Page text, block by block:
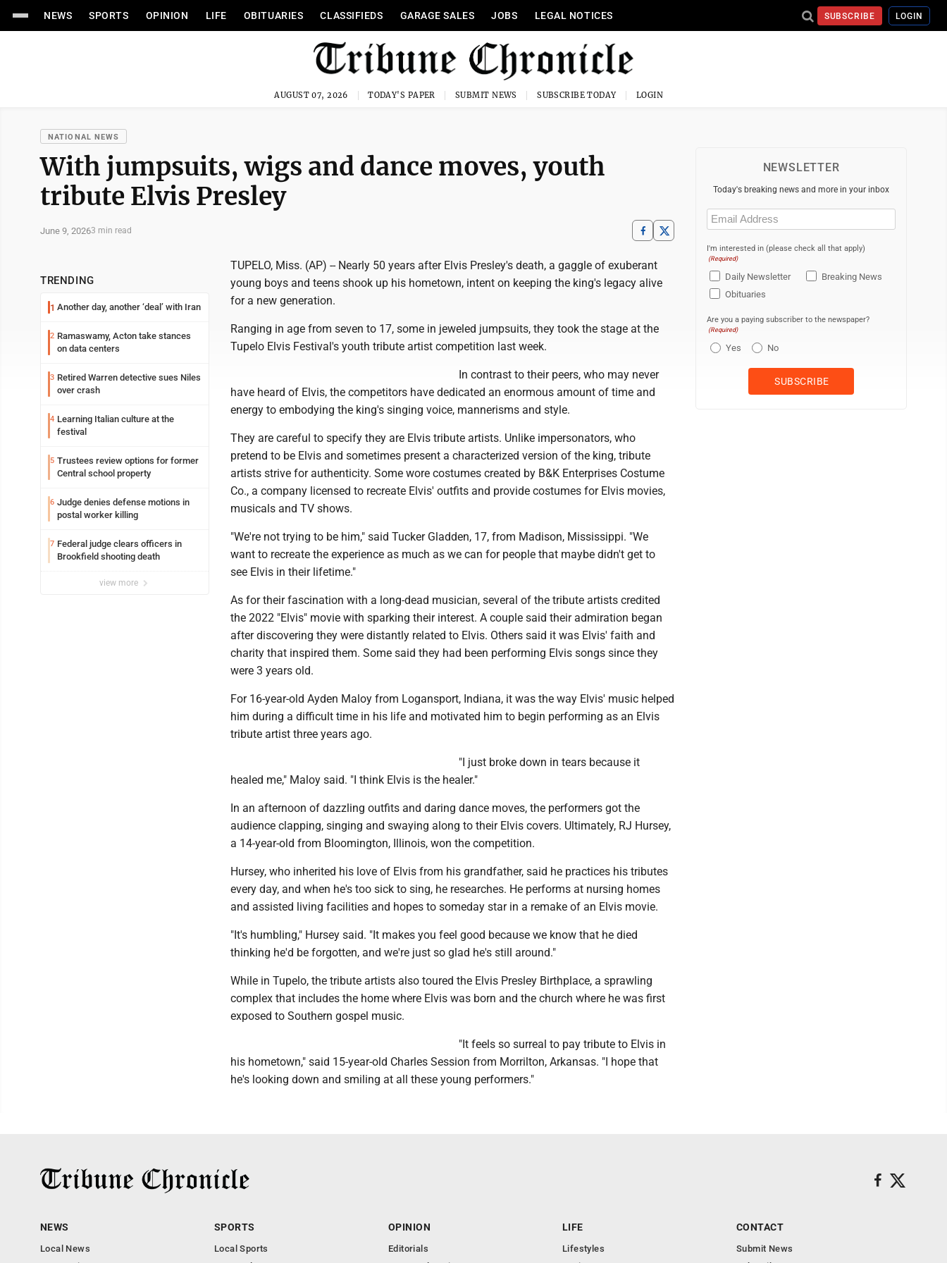
NEWS SPORTS OPINION LIFE OBITUARIES CLASSIFIEDS GARAGE SALES JOBS LEGAL NOTICES SUBSCRIBE LOGIN
AUGUST 07, 2026 TODAY'S PAPER SUBMIT NEWS SUBSCRIBE TODAY LOGIN
NATIONAL NEWS
With jumpsuits, wigs and dance moves, youth
tribute Elvis Presley
June 9, 20263 min read
TRENDING
1 Another day, another ‘deal’ with Iran
2 Ramaswamy, Acton take stances
on data centers
3 Retired Warren detective sues Niles
over crash
4 Learning Italian culture at the
festival
5 Trustees review options for former
Central school property
6 Judge denies defense motions in
postal worker killing
7 Federal judge clears officers in
Brookfield shooting death
view more
TUPELO, Miss. (AP) -- Nearly 50 years after Elvis Presley's death, a gaggle of exuberant
young boys and teens shook up his hometown, intent on keeping the king's legacy alive
for a new generation.
Ranging in age from seven to 17, some in jeweled jumpsuits, they took the stage at the
Tupelo Elvis Festival's youth tribute artist competition last week.
In contrast to their peers, who may never
have heard of Elvis, the competitors have dedicated an enormous amount of time and
energy to embodying the king's singing voice, mannerisms and style.
They are careful to specify they are Elvis tribute artists. Unlike impersonators, who
pretend to be Elvis and sometimes present a characterized version of the king, tribute
artists strive for authenticity. Some wore costumes created by B&K Enterprises Costume
Co., a company licensed to recreate Elvis' outfits and provide costumes for Elvis movies,
musicals and TV shows.
"We're not trying to be him," said Tucker Gladden, 17, from Madison, Mississippi. "We
want to recreate the experience as much as we can for people that maybe didn't get to
see Elvis in their lifetime."
As for their fascination with a long-dead musician, several of the tribute artists credited
the 2022 "Elvis" movie with sparking their interest. A couple said their admiration began
after discovering they were distantly related to Elvis. Others said it was Elvis' faith and
charity that inspired them. Some said they had been performing Elvis songs since they
were 3 years old.
For 16-year-old Ayden Maloy from Logansport, Indiana, it was the way Elvis' music helped
him during a difficult time in his life and motivated him to begin performing as an Elvis
tribute artist three years ago.
"I just broke down in tears because it
healed me," Maloy said. "I think Elvis is the healer."
In an afternoon of dazzling outfits and daring dance moves, the performers got the
audience clapping, singing and swaying along to their Elvis covers. Ultimately, RJ Hursey,
a 14-year-old from Bloomington, Illinois, won the competition.
Hursey, who inherited his love of Elvis from his grandfather, said he practices his tributes
every day, and when he's too sick to sing, he researches. He performs at nursing homes
and assisted living facilities and hopes to someday star in a remake of an Elvis movie.
"It's humbling," Hursey said. "It makes you feel good because we know that he died
thinking he'd be forgotten, and we're just so glad he's still around."
While in Tupelo, the tribute artists also toured the Elvis Presley Birthplace, a sprawling
complex that includes the home where Elvis was born and the church where he was first
exposed to Southern gospel music.
"It feels so surreal to pay tribute to Elvis in
his hometown," said 15-year-old Charles Session from Morrilton, Arkansas. "I hope that
he's looking down and smiling at all these young performers."
NEWSLETTER
Today's breaking news and more in your inbox
Email
(Required)
I'm interested in (please check all that apply)
(Required)
Daily Newsletter
Breaking News
Obituaries
Are you a paying subscriber to the newspaper?
(Required)
Yes No
NEWS
Local News
SPORTS
Local Sports
OPINION
Editorials
LIFE
Lifestyles
CONTACT
Submit News